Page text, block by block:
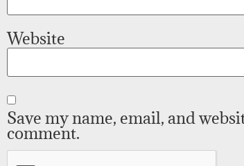
Website
Save my name, email, and
comment.